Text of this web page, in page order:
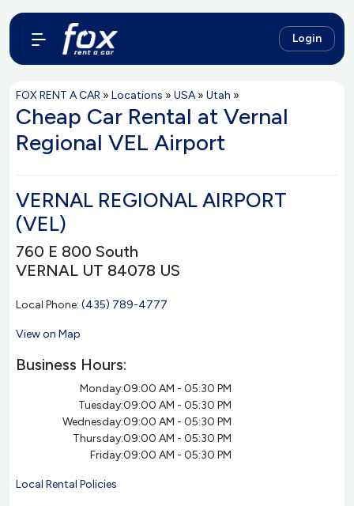
Login
FOX RENT A CAR » Locations » USA» Utah »
Cheap Car Rental at Vernal
Regional VEL Airport
VERNAL REGIONAL AIRPORT
(VEL)
760 E 800 South
VERNAL UT 84078 US
Local Phone: (435) 789-4777
View on Map
Business Hours:
Monday:09:00 AM - 05:30 PM
Tuesday:09:00 AM - 05:30 PM
Wednesday:09:00 AM - 05:30 PM
Thursday:09:00 AM - 05:30 PM
Friday:09:00 AM - 05:30 PM
Local Rental Policies